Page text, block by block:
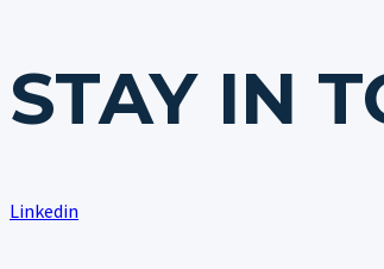
STAY IN
Linkedin